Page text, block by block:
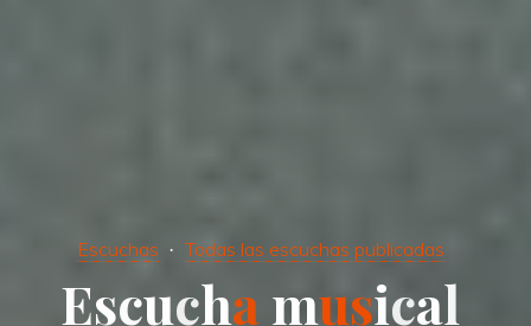
Escuchas Todas las escuchas publicadas
Escuchamusical